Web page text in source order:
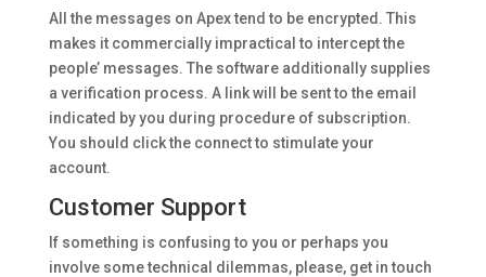
All the messages on Apex tend to be encrypted. This
makes it commercially impractical to intercept the
people’ messages. The software additionally supplies
a verification process. A link will be sent to the email
indicated by you during procedure of subscription.
You should click the connect to stimulate your
account.
Customer Support
If something is confusing to you or perhaps you
involve some technical dilemmas, please, get in touch